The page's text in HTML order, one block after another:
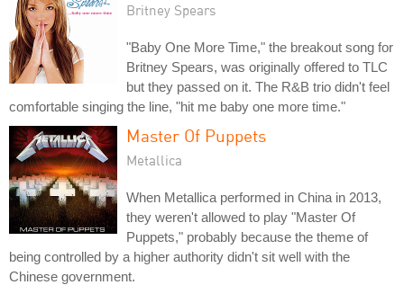
Britney Spears
"Baby One More Time," the breakout song for
Britney Spears, was originally offered to TLC
but they passed on it. The R&B trio didn't feel
comfortable singing the line, "hit me baby one more time."
Master Of Puppets
Metallica
When Metallica performed in China in 2013,
they weren't allowed to play "Master Of
Puppets," probably because the theme of
being controlled by a higher authority didn't sit well with the
Chinese government.